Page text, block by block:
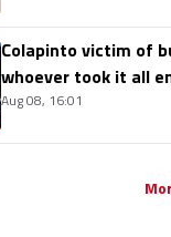
Colapinto victim of
whoever took it all
Aug 08, 16:01